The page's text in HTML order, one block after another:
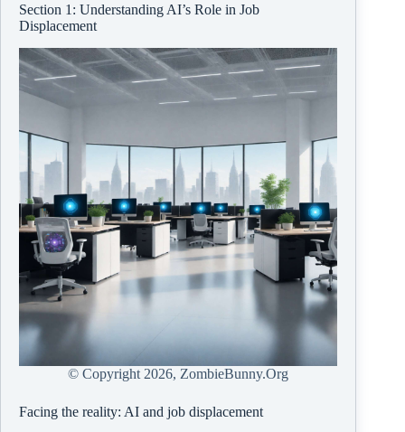
Section 1: Understanding AI’s Role in Job
Displacement
© Copyright 2026, ZombieBunny.Org
Facing the reality: AI and job displacement